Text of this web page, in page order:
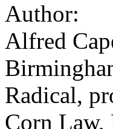
Author:
Alfred
Radical,
Corn